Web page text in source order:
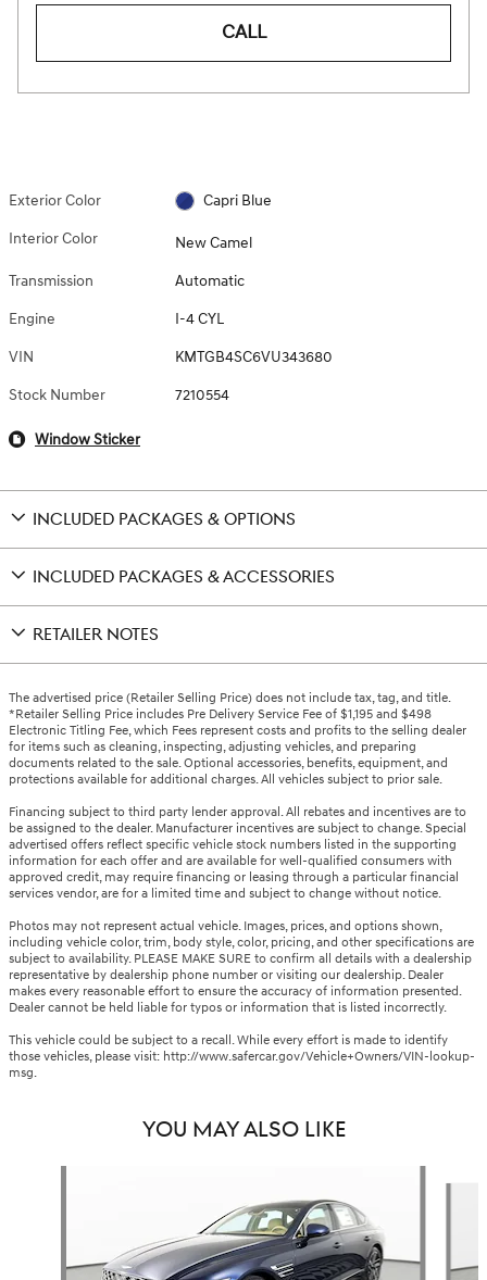
CALL
Exterior Color Capri Blue
Interior Color New Camel
Transmission Automatic
Engine I-4 CYL
VIN KMTGB4SC6VU343680
Stock Number 7210554
Window Sticker
INCLUDED PACKAGES & OPTIONS
INCLUDED PACKAGES & ACCESSORIES
RETAILER NOTES
The advertised price (Retailer Selling Price) does not include tax, tag, and title.
*Retailer Selling Price includes Pre Delivery Service Fee of $1,195 and $498
Electronic Titling Fee, which Fees represent costs and profits to the selling dealer
for items such as cleaning, inspecting, adjusting vehicles, and preparing
documents related to the sale. Optional accessories, benefits, equipment, and
protections available for additional charges. All vehicles subject to prior sale.
Financing subject to third party lender approval. All rebates and incentives are to
be assigned to the dealer. Manufacturer incentives are subject to change. Special
advertised offers reflect specific vehicle stock numbers listed in the supporting
information for each offer and are available for well-qualified consumers with
approved credit, may require financing or leasing through a particular financial
services vendor, are for a limited time and subject to change without notice.
Photos may not represent actual vehicle. Images, prices, and options shown,
including vehicle color, trim, body style, color, pricing, and other specifications are
subject to availability. PLEASE MAKE SURE to confirm all details with a dealership
representative by dealership phone number or visiting our dealership. Dealer
makes every reasonable effort to ensure the accuracy of information presented.
Dealer cannot be held liable for typos or information that is listed incorrectly.
This vehicle could be subject to a recall. While every effort is made to identify
those vehicles, please visit: http://www.safercar.gov/Vehicle+Owners/VIN-lookup-
msg.
YOU MAY ALSO LIKE